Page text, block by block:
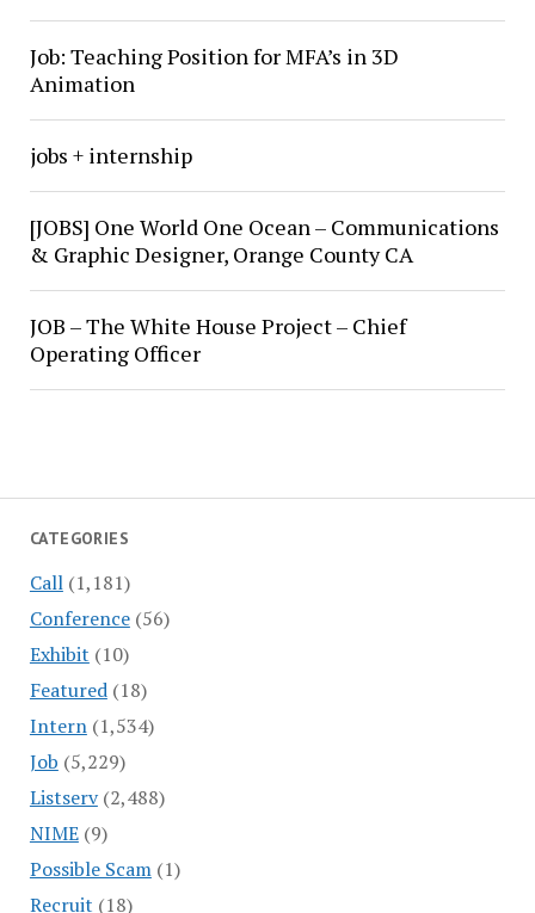
CATEGORIES
Call(1,181)
Conference(56)
Exhibit (10)
Featured(18)
Intern(1,534)
Job (5,229)
Listserv(2,488)
NIME(9)
Possible Scam(1)
Recruit (18)
Job: Teaching Position for MFA’s in 3D
Animation
jobs + internship
[JOBS] One World One Ocean – Communications
& Graphic Designer, Orange County CA
JOB – The White House Project – Chief
Operating Officer